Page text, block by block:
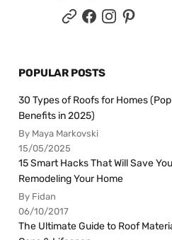
POPULAR POSTS
30 Types of Roofs for Homes
Benefits in 2025)
By Maya Markovski
15/05/2025
15 Smart Hacks That Will Save
Remodeling Your Home
By Fidan
06/10/2017
The Ultimate Guide to Roof